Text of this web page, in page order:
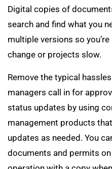
Digital copies of
search and find what you
multiple versions so
change or projects slow.
Remove the typical
managers call in for
status updates by using
management products
updates as needed. You
documents and permits